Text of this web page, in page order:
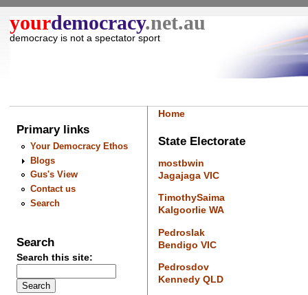
yourdemocracy.net.au
democracy is not a spectator sport
Primary links
Your Democracy Ethos
Blogs
Gus's View
Contact us
Search
Search
Search this site:
Home
State Electorate
mostbwin
Jagajaga VIC
TimothySaima
Kalgoorlie WA
Pedroslak
Bendigo VIC
Pedrosdov
Kennedy QLD